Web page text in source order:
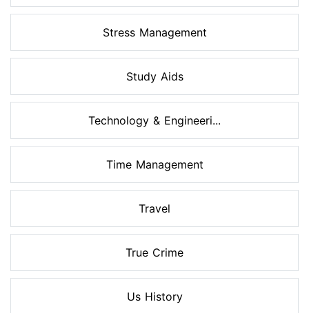
Stress Management
Study Aids
Technology & Engineeri...
Time Management
Travel
True Crime
Us History